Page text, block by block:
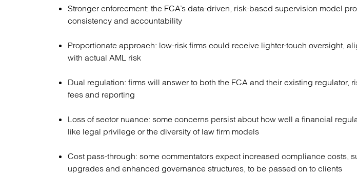
Stronger enforcement: the FCA’s data-driven, risk-based supervision model
consistency and accountability
Proportionate approach: low-risk firms could receive lighter-touch oversight,
with actual AML risk
Dual regulation: firms will answer to both the FCA and their existing regulator,
fees and reporting
Loss of sector nuance: some concerns persist about how well a financial
like legal privilege or the diversity of law firm models
Cost pass-through: some commentators expect increased compliance costs,
upgrades and enhanced governance structures, to be passed on to clients